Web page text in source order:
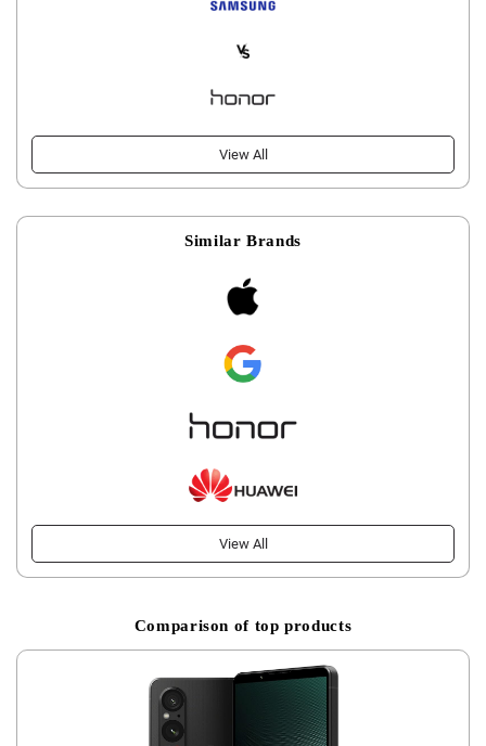
View All
Similar Brands
View All
Comparison of top products